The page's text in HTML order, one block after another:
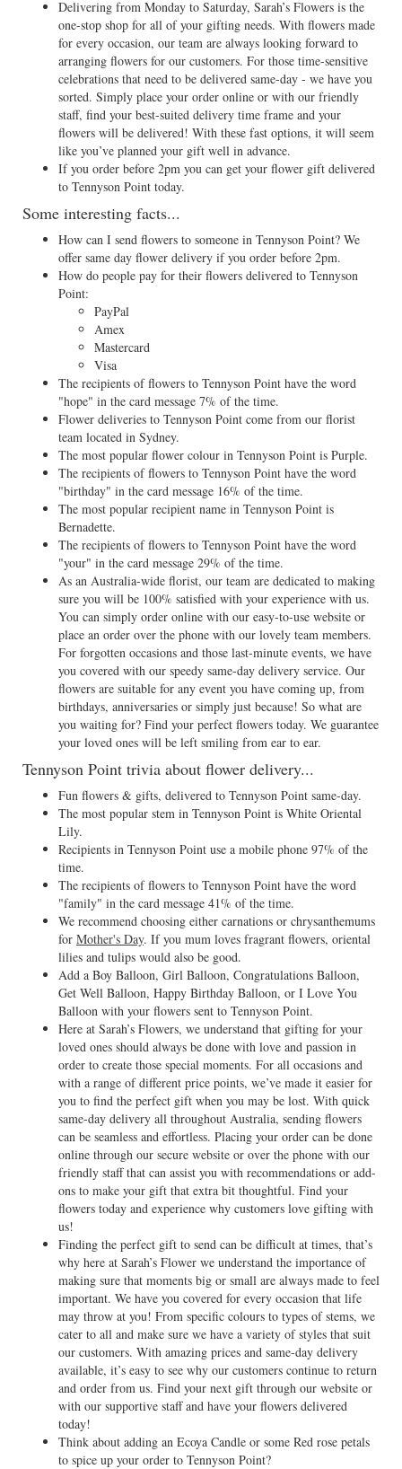
Delivering from Monday to Saturday, Sarah’s Flowers is the
one-stop shop for all of your gifting needs. With flowers made
for every occasion, our team are always looking forward to
arranging flowers for our customers. For those time-sensitive
celebrations that need to be delivered same-day - we have you
sorted. Simply place your order online or with our friendly
staff, find your best-suited delivery time frame and your
flowers will be delivered! With these fast options, it will seem
like you’ve planned your gift well in advance.
If you order before 2pm you can get your flower gift delivered
to Tennyson Point today.
Some interesting facts...
How can I send flowers to someone in Tennyson Point? We
offer same day flower delivery if you order before 2pm.
How do people pay for their flowers delivered to Tennyson
Point:
PayPal
Amex
Mastercard
Visa
The recipients of flowers to Tennyson Point have the word
"hope" in the card message 7% of the time.
Flower deliveries to Tennyson Point come from our florist
team located in Sydney.
The most popular flower colour in Tennyson Point is Purple.
The recipients of flowers to Tennyson Point have the word
"birthday" in the card message 16% of the time.
The most popular recipient name in Tennyson Point is
Bernadette.
The recipients of flowers to Tennyson Point have the word
"your" in the card message 29% of the time.
As an Australia-wide florist, our team are dedicated to making
sure you will be 100% satisfied with your experience with us.
You can simply order online with our easy-to-use website or
place an order over the phone with our lovely team members.
For forgotten occasions and those last-minute events, we have
you covered with our speedy same-day delivery service. Our
flowers are suitable for any event you have coming up, from
birthdays, anniversaries or simply just because! So what are
you waiting for? Find your perfect flowers today. We guarantee
your loved ones will be left smiling from ear to ear.
Tennyson Point trivia about flower delivery...
Fun flowers & gifts, delivered to Tennyson Point same-day.
The most popular stem in Tennyson Point is White Oriental
Lily.
Recipients in Tennyson Point use a mobile phone 97% of the
time.
The recipients of flowers to Tennyson Point have the word
"family" in the card message 41% of the time.
We recommend choosing either carnations or chrysanthemums
for Mother's Day. If you mum loves fragrant flowers, oriental
lilies and tulips would also be good.
Add a Boy Balloon, Girl Balloon, Congratulations Balloon,
Get Well Balloon, Happy Birthday Balloon, or I Love You
Balloon with your flowers sent to Tennyson Point.
Here at Sarah’s Flowers, we understand that gifting for your
loved ones should always be done with love and passion in
order to create those special moments. For all occasions and
with a range of different price points, we’ve made it easier for
you to find the perfect gift when you may be lost. With quick
same-day delivery all throughout Australia, sending flowers
can be seamless and effortless. Placing your order can be done
online through our secure website or over the phone with our
friendly staff that can assist you with recommendations or add-
ons to make your gift that extra bit thoughtful. Find your
flowers today and experience why customers love gifting with
us!
Finding the perfect gift to send can be difficult at times, that’s
why here at Sarah’s Flower we understand the importance of
making sure that moments big or small are always made to feel
important. We have you covered for every occasion that life
may throw at you! From specific colours to types of stems, we
cater to all and make sure we have a variety of styles that suit
our customers. With amazing prices and same-day delivery
available, it’s easy to see why our customers continue to return
and order from us. Find your next gift through our website or
with our supportive staff and have your flowers delivered
today!
Think about adding an Ecoya Candle or some Red rose petals
to spice up your order to Tennyson Point?